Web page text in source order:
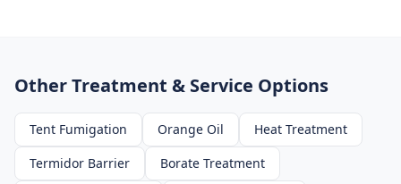
Other Treatment & Service Options
Tent Fumigation Orange Oil
Heat Treatment
Termidor Barrier
Borate Treatment